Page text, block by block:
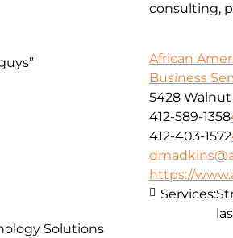
consulting,
African
Business
5428
412-589-1358
412-403-1572
https://
Services:
Solutions